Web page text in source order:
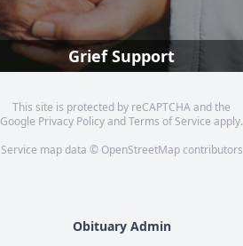
Grief Support
This site is protected by reCAPTCHA and the
Google Privacy PolicyandTerms of Service apply.
Service map data © OpenStreetMapcontributors
Obituary Admin